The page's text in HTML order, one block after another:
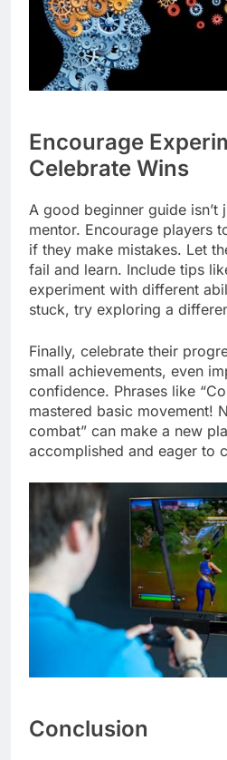
Encourage
Celebrate Wins
A good beginner guide isn’t
mentor. Encourage players
if they make mistakes. Let
fail and learn. Include tips
experiment with different
stuck, try exploring a
Finally, celebrate their
small achievements, even
confidence. Phrases like
mastered basic movement!
combat” can make a new
accomplished and eager to
Conclusion